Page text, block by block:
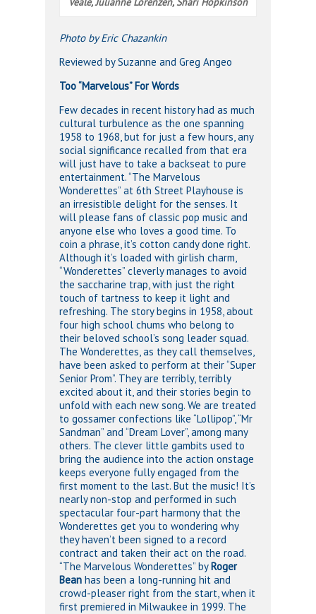
Photo by Eric Chazankin
Reviewed by Suzanne and Greg Angeo
Too “Marvelous” For Words
Few decades in recent history had as much
cultural turbulence as the one spanning
1958 to 1968, but for just a few hours, any
social significance recalled from that era
will just have to take a backseat to pure
entertainment. “The Marvelous
Wonderettes” at 6th Street Playhouse is
an irresistible delight for the senses. It
will please fans of classic pop music and
anyone else who loves a good time. To
coin a phrase, it’s cotton candy done right.
Although it’s loaded with girlish charm,
“Wonderettes” cleverly manages to avoid
the saccharine trap, with just the right
touch of tartness to keep it light and
refreshing. The story begins in 1958, about
four high school chums who belong to
their beloved school’s song leader squad.
The Wonderettes, as they call themselves,
have been asked to perform at their “Super
Senior Prom”. They are terribly, terribly
excited about it, and their stories begin to
unfold with each new song. We are treated
to gossamer confections like “Lollipop”, “Mr
Sandman” and “Dream Lover”, among many
others. The clever little gambits used to
bring the audience into the action onstage
keeps everyone fully engaged from the
first moment to the last. But the music! It’s
nearly non-stop and performed in such
spectacular four-part harmony that the
Wonderettes get you to wondering why
they haven’t been signed to a record
contract and taken their act on the road.
“The Marvelous Wonderettes” byRoger
Bean has been a long-running hit and
crowd-pleaser right from the start, when it
first premiered in Milwaukee in 1999. The